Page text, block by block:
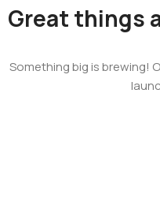
Great things
Something big is brewing!